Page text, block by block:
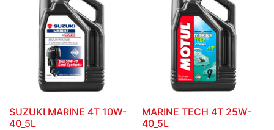
SUZUKI MARINE 4T 10W-
40_5L
MARINE TECH 4T 25W-
40_5L